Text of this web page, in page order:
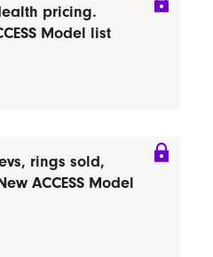
pricing.
Model list
rings sold,
ACCESS Model